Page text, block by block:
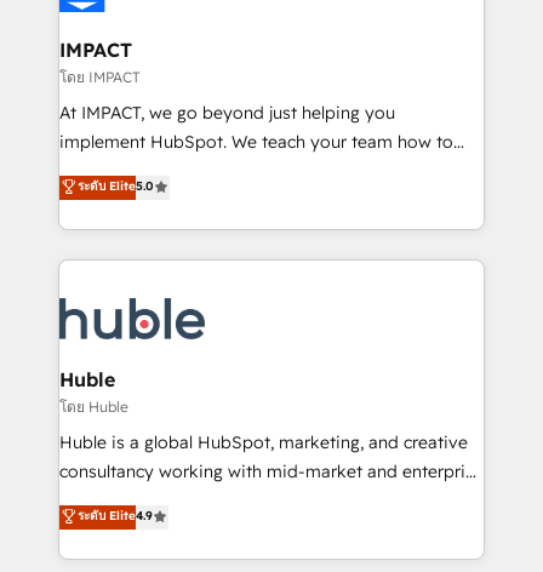
Click "Contact Business" ⬅️ to access 150+ Kickstart
Integration templates that put HubSpot in the center
of your tech stack, syncing... 🛍️ Shopify or
WooCommerce 💲 Stripe or Paypal 💰 Sage or
Netsuite 🤖 Google or Microsoft ✍️ DocuSign or
the rare Advanced "Custom Integrations"
Accreditation, securely sync data across... 🔄 any
new HubSpot portal with Advanced Website and
CRM Migrations using our in-house "HubScrub" Tool.
IMPACT
โดย IMPACT
At IMPACT, we go beyond just helping you
implement HubSpot. We teach your team how to
master it. As the creators of the Endless Customers
System™ (the next evolution of They Ask, You
Answer), we’re the only HubSpot partner built
entirely around coaching and training. That means
skills, processes, and internal team you need to
attract the right buyers, close deals faster, and grow
without outside dependencies. You’ll learn how to: •
Set up, audit, and organize your HubSpot portal •
Get your sales team fully using HubSpot • Track
pipeline and revenue across the entire buyer journey
growth • Create content and videos that attract
buyers • Use AI to scale smarter Our coaching-led
ระดับ Elite5.0
Huble
โดย Huble
Huble is a global HubSpot, marketing, and creative
consultancy working with mid-market and enterprise
businesses. We go beyond implementation, shaping
the strategy, processes, and teams that turn
HubSpot into a genuine growth engine. Named
ระดับ Elite4.9